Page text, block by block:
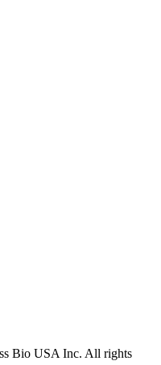
Bio USA Inc. All rights